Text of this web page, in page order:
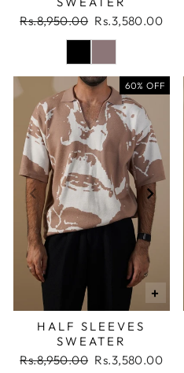
Regular
Rs.8,950.00 Sale
Rs.3,580.00
60% OFF
+
HALF SLEEVES
SWEATER
Regular
Rs.8,950.00 Sale
Rs.3,580.00